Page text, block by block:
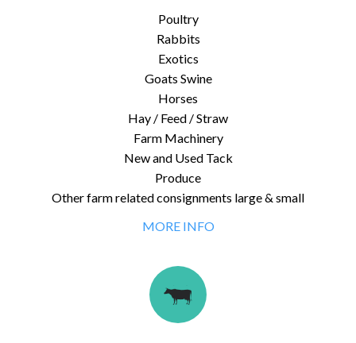
Poultry
Rabbits
Exotics
Goats Swine
Horses
Hay / Feed / Straw
Farm Machinery
New and Used Tack
Produce
Other farm related consignments large & small
MORE INFO